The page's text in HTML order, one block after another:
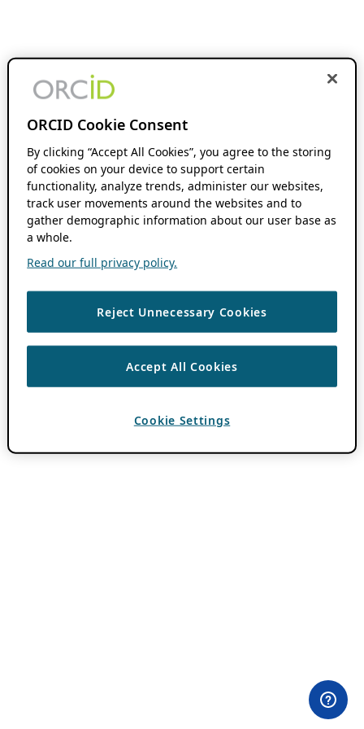
ORCID Cookie Consent
By clicking “Accept All Cookies”, you agree to the storing
of cookies on your device to support certain
functionality, analyze trends, administer our websites,
track user movements around the websites and to
gather demographic information about our user base as
a whole.
Read our full privacy policy.
Reject Unnecessary Cookies
Accept All Cookies
Cookie Settings